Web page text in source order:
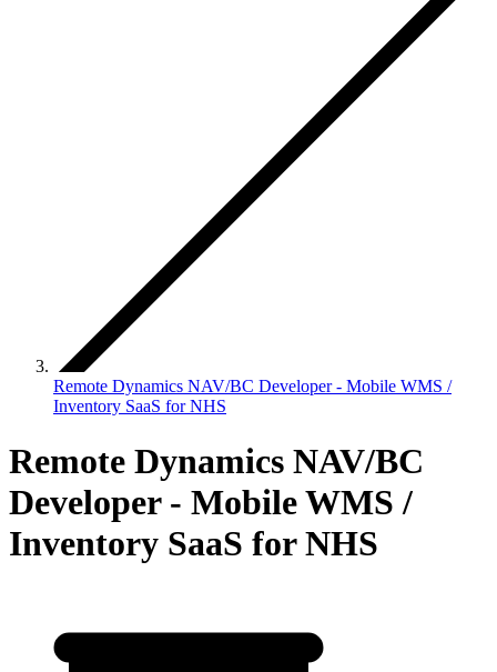
Remote Dynamics NAV/BC Developer - Mobile WMS /
Inventory SaaS for NHS
Remote Dynamics NAV/BC
Developer - Mobile WMS /
Inventory SaaS for NHS